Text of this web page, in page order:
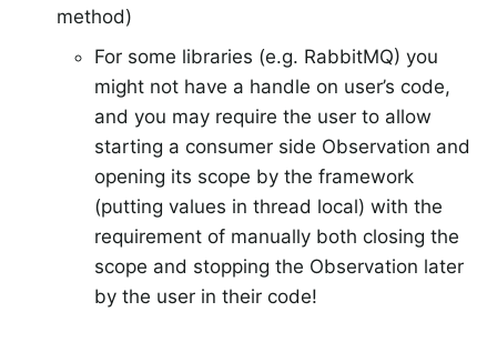
method)
For some libraries (e.g. RabbitMQ) you
might not have a handle on user’s code,
and you may require the user to allow
starting a consumer side Observation and
opening its scope by the framework
(putting values in thread local) with the
requirement of manually both closing the
scope and stopping the Observation later
by the user in their code!